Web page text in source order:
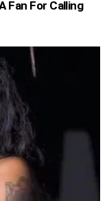
Fan For Calling